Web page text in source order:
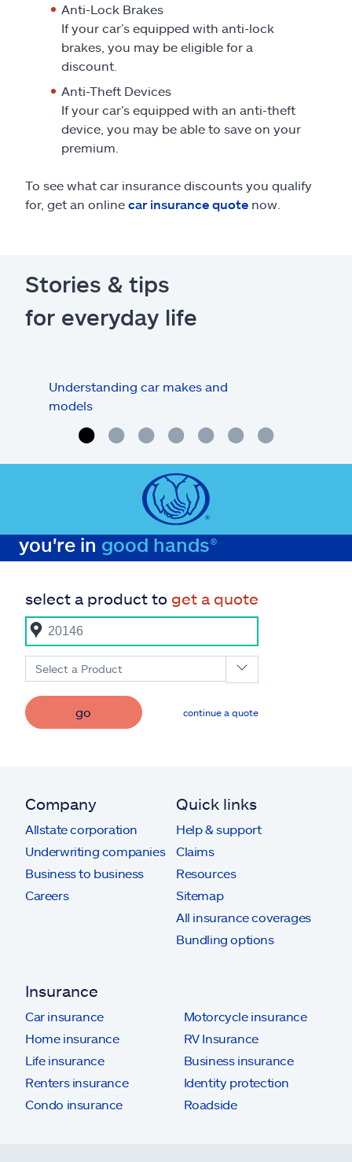
Anti-Lock Brakes
If your car’s equipped with anti-lock
brakes, you may be eligible for a
discount.
Anti-Theft Devices
If your car’s equipped with an anti-theft
device, you may be able to save on your
premium.
To see what car insurance discounts you qualify
for, get an online car insurance quote now.
Stories & tips
for everyday life
Understanding car makes and
models
you're in good hands®
select a product to get a quote
Select a Product
go continue a quote
Company
Allstate corporation
Underwriting companies
Business to business
Careers
Quick links
Help & support
Claims
Resources
Sitemap
All insurance coverages
Bundling options
Insurance
Car insurance
Home insurance
Life insurance
Renters insurance
Condo insurance
Motorcycle insurance
RV Insurance
Business insurance
Identity protection
Roadside